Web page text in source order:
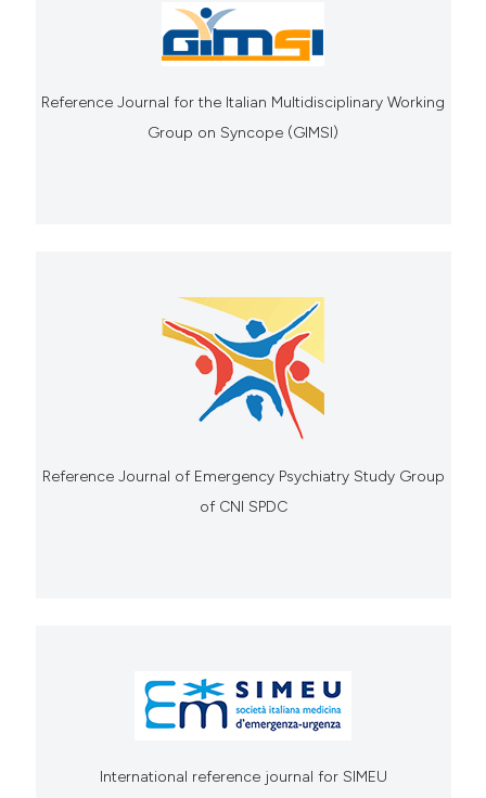
Reference Journal for the Italian Multidisciplinary Working
Group on Syncope (GIMSI)
Reference Journal of Emergency Psychiatry Study Group
of CNI SPDC
International reference journal for SIMEU